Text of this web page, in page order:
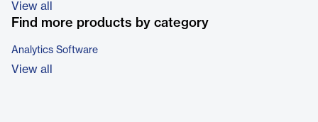
View all
Find more products by category
Analytics Software
View all